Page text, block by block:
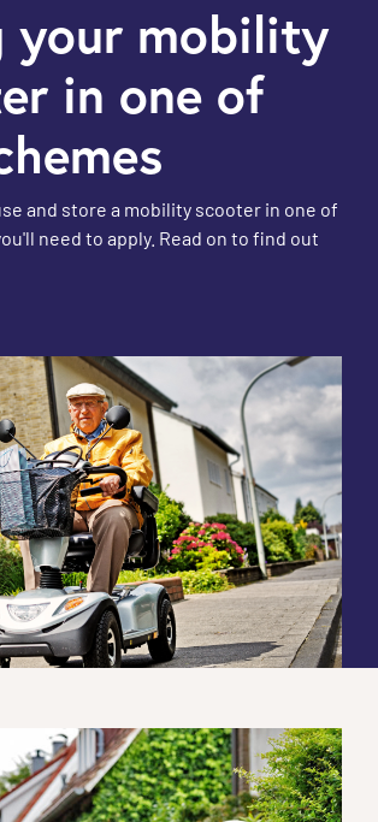
your mobility
in one of
and store a mobility scooter in one of
need to apply. Read on to find out